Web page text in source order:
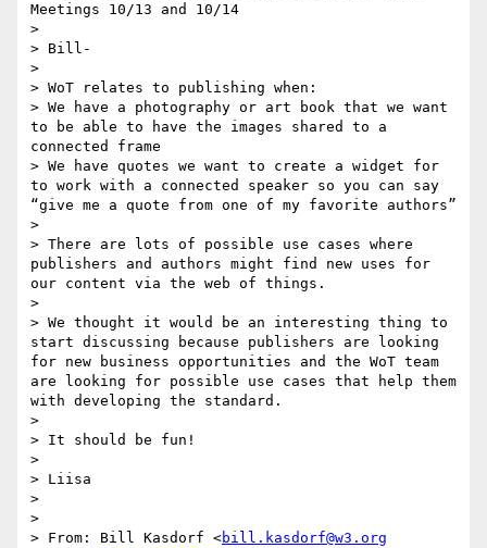
Meetings 10/13 and 10/14
>
> Bill-
>
> WoT relates to publishing when:
> We have a photography or art book that we want
to be able to have the images shared to a
connected frame
> We have quotes we want to create a widget for
to work with a connected speaker so you can say
“give me a quote from one of my favorite authors”
>
> There are lots of possible use cases where
publishers and authors might find new uses for
our content via the web of things.
>
> We thought it would be an interesting thing to
start discussing because publishers are looking
for new business opportunities and the WoT team
are looking for possible use cases that help them
with developing the standard.
>
> It should be fun!
>
> Liisa
>
>
> From: Bill Kasdorf <bill.kasdorf@w3.org